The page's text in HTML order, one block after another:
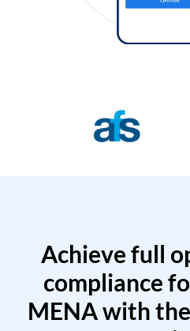
Achieve full
compliance
MENA with